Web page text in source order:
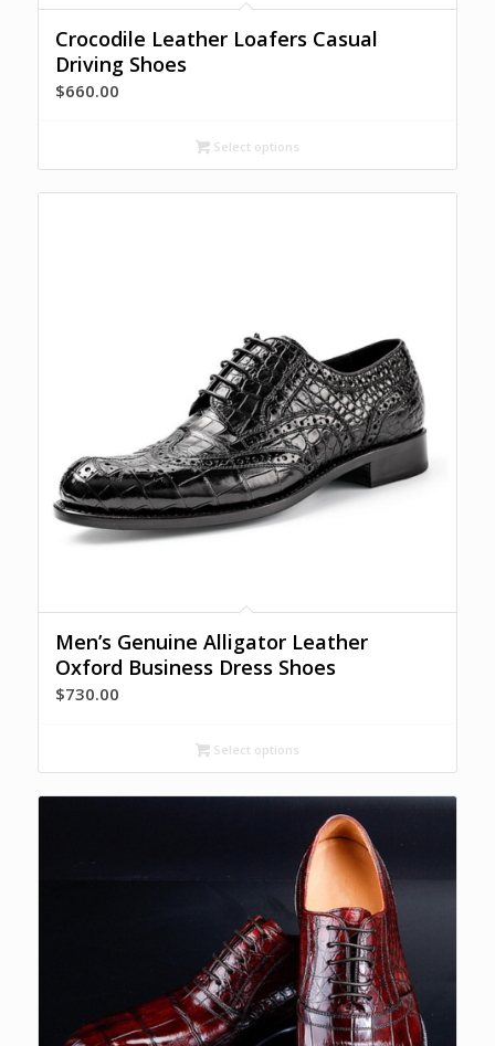
Crocodile Leather Loafers Casual
Driving Shoes
$660.00
Select options
Men’s Genuine Alligator Leather
Oxford Business Dress Shoes
$730.00
Select options